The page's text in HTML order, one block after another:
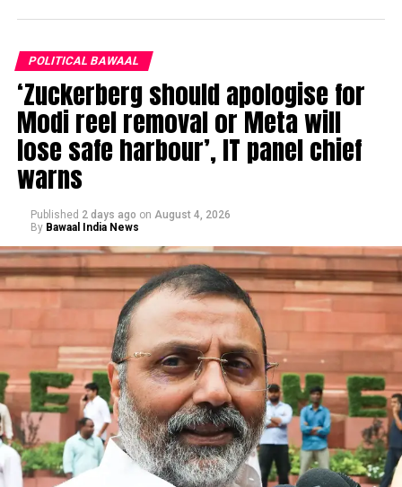
POLITICAL BAWAAL
‘Zuckerberg should apologise for
Modi reel removal or Meta will
lose safe harbour’, IT panel chief
warns
Published 2 days ago on August 4, 2026
By Bawaal India News